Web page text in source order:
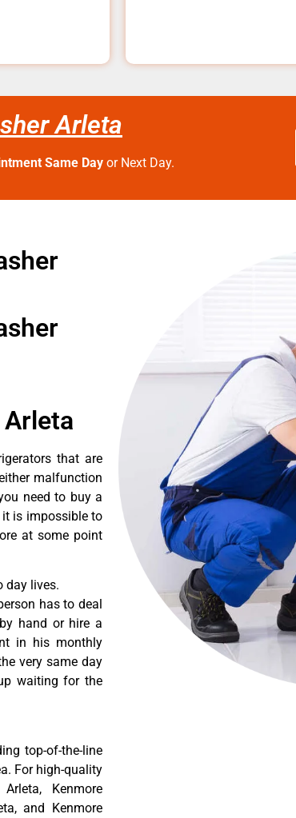
Arleta
Same Day or Next Day.
that are
malfunction
need to buy a
is impossible to
at some point
day lives.
has to deal
hand or hire a
in his monthly
very same day
waiting for the
top-of-the-line
For high-quality
Kenmore
and Kenmore